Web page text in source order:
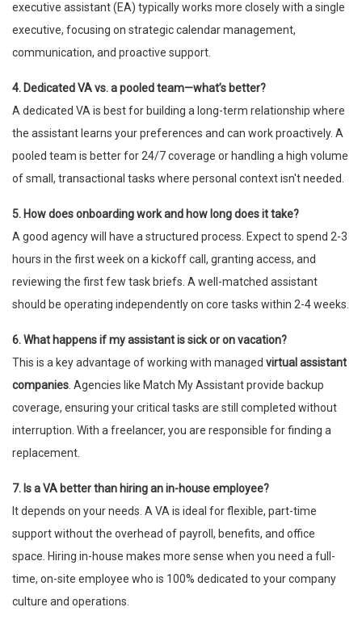
executive assistant (EA) typically works more closely with a single
executive, focusing on strategic calendar management,
communication, and proactive support.
4. Dedicated VA vs. a pooled team—what’s better?
A dedicated VA is best for building a long-term relationship where
the assistant learns your preferences and can work proactively. A
pooled team is better for 24/7 coverage or handling a high volume
of small, transactional tasks where personal context isn't needed.
5. How does onboarding work and how long does it take?
A good agency will have a structured process. Expect to spend 2-3
hours in the first week on a kickoff call, granting access, and
reviewing the first few task briefs. A well-matched assistant
should be operating independently on core tasks within 2-4 weeks.
6. What happens if my assistant is sick or on vacation?
This is a key advantage of working with managed virtual assistant
companies. Agencies like Match My Assistant provide backup
coverage, ensuring your critical tasks are still completed without
interruption. With a freelancer, you are responsible for finding a
replacement.
7. Is a VA better than hiring an in-house employee?
It depends on your needs. A VA is ideal for flexible, part-time
support without the overhead of payroll, benefits, and office
space. Hiring in-house makes more sense when you need a full-
time, on-site employee who is 100% dedicated to your company
culture and operations.